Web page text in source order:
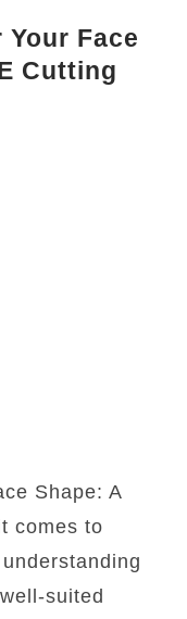
Your Face
Cutting
Shape: A
comes to
suited